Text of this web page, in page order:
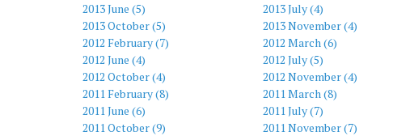
2013 June (5)
2013 July (4)
2013 October (5)
2013 November (4)
2012 February (7)
2012 March (6)
2012 June (4)
2012 July (5)
2012 October (4)
2012 November (4)
2011 February (8)
2011 March (8)
2011 June (6)
2011 July (7)
2011 October (9)
2011 November (7)